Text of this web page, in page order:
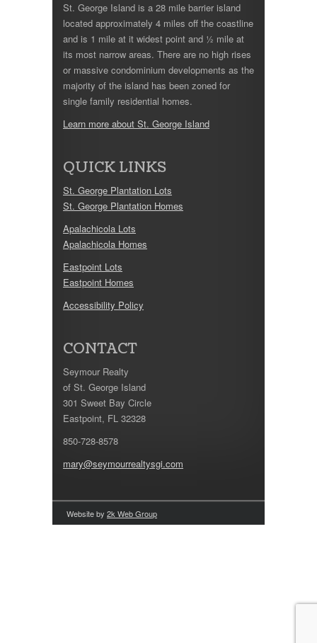
St. George Island is a 28 mile barrier island
located approximately 4 miles off the coastline
and is 1 mile at it widest point and ½ mile at
its most narrow areas. There are no high rises
or massive condominium developments as the
majority of the island has been zoned for
single family residential homes.
Learn more about St. George Island
QUICK LINKS
St. George Plantation Lots
St. George Plantation Homes
Apalachicola Lots
Apalachicola Homes
Eastpoint Lots
Eastpoint Homes
Accessibility Policy
CONTACT
Seymour Realty
of St. George Island
301 Sweet Bay Circle
Eastpoint, FL 32328
850-728-8578
mary@seymourrealtysgi.com
Website by 2k Web Group